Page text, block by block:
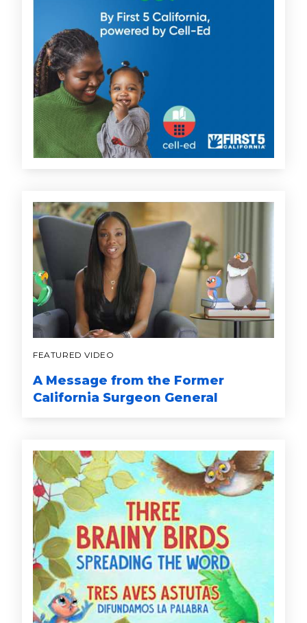
FEATURED VIDEO
A Message from the Former
California Surgeon General